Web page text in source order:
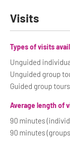
Visits
Types of visits
Unguided
Unguided group
Guided group
Average length of
90 minutes
90 minutes